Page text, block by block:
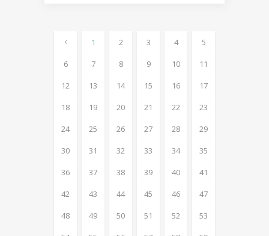
1 2 3 4
5
6
7 8 9 10
11
12
13 14 15 16
17
18
19 20 21 22
23
24
25 26 27 28
29
30
31 32 33 34
35
36
37 38 39 40
41
42
43 44 45 46
47
48
49 50 51 52
53